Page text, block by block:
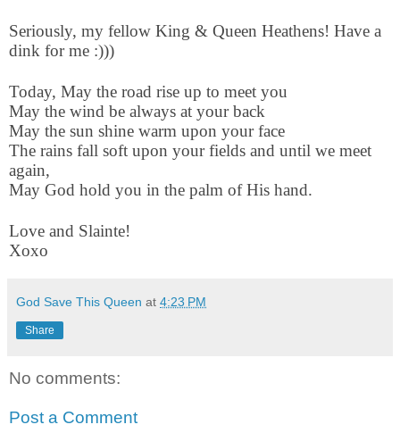
Seriously, my fellow King & Queen Heathens! Have a
dink for me :)))
Today, May the road rise up to meet you
May the wind be always at your back
May the sun shine warm upon your face
The rains fall soft upon your fields and until we meet
again,
May God hold you in the palm of His hand.
Love and Slainte!
Xoxo
God Save This Queen at 4:23 PM
Share
No comments:
Post a Comment